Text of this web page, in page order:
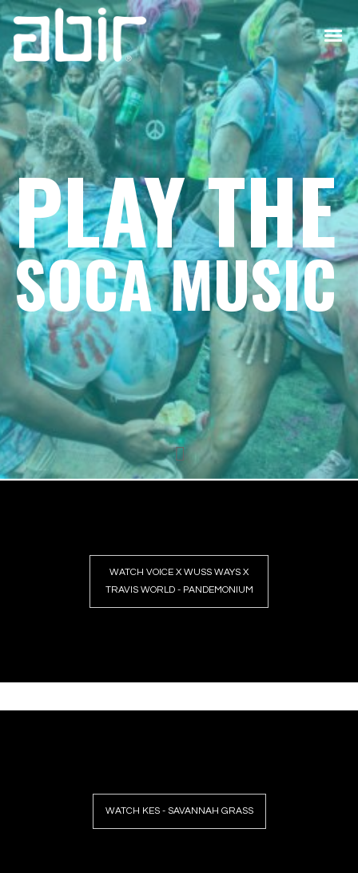
PLAY THE
SOCA MUSIC
WATCH VOICE X WUSS WAYS X
TRAVIS WORLD - PANDEMONIUM
WATCH KES - SAVANNAH GRASS